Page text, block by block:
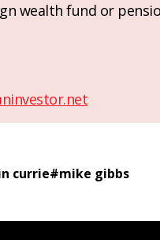
wealth fund or
currie#mike gibbs